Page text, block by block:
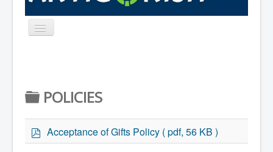
Toggle
Navigation
Town Hall
Mayor's Welcome
Council
Getting on the Agenda
Council Minutes
F
O
L
POLICIES
p
d
Acceptance of Gifts Policy ( pdf, 56 KB )